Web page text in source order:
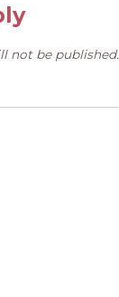
not be published.